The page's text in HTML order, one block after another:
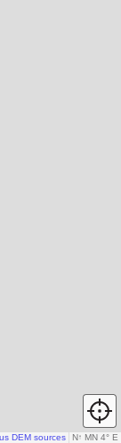
N↑ MN 4° E
DEM sources